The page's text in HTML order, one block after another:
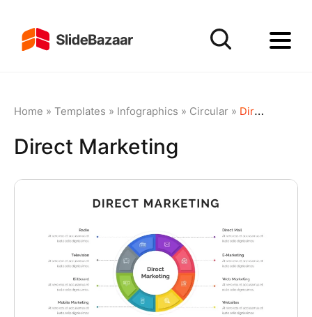
Home » Templates » Infographics » Circular» Direct Marketing
Direct Marketing